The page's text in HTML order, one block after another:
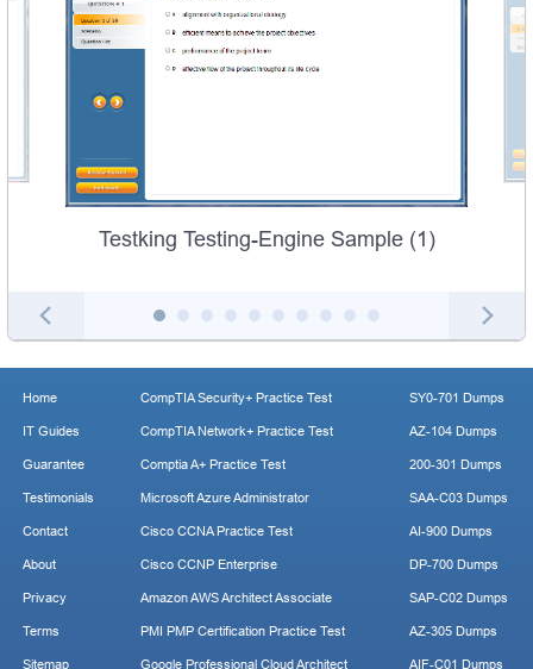
Testking Testing-Engine Sample (1)
Home
IT Guides
Guarantee
Testimonials
Contact
About
Privacy
Terms
Sitemap
CompTIA Security+ Practice Test
CompTIA Network+ Practice Test
Comptia A+ Practice Test
Microsoft Azure Administrator
Cisco CCNA Practice Test
Cisco CCNP Enterprise
Amazon AWS Architect Associate
PMI PMP Certification Practice Test
Google Professional Cloud Architect
SY0-701 Dumps
AZ-104 Dumps
200-301 Dumps
SAA-C03 Dumps
AI-900 Dumps
DP-700 Dumps
SAP-C02 Dumps
AZ-305 Dumps
AIF-C01 Dumps